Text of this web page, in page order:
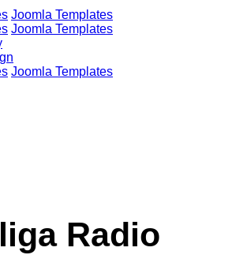
Joomla Templates
Joomla Templates
Joomla Templates
Radio